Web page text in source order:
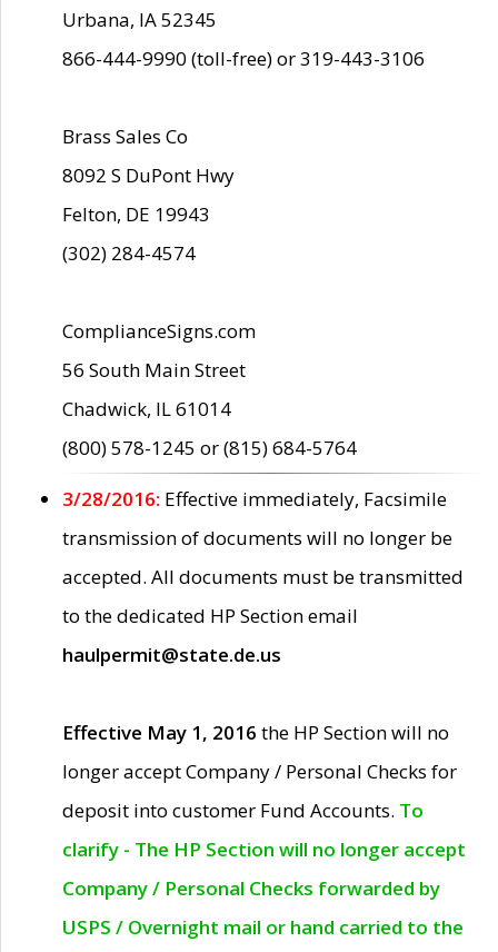
Urbana, IA 52345
866-444-9990 (toll-free) or 319-443-3106
Brass Sales Co
8092 S DuPont Hwy
Felton, DE 19943
(302) 284-4574
ComplianceSigns.com
56 South Main Street
Chadwick, IL 61014
(800) 578-1245 or (815) 684-5764
3/28/2016: Effective immediately, Facsimile
transmission of documents will no longer be
accepted. All documents must be transmitted
to the dedicated HP Section email
haulpermit@state.de.us
Effective May 1, 2016 the HP Section will no
longer accept Company / Personal Checks for
deposit into customer Fund Accounts. To
clarify - The HP Section will no longer accept
Company / Personal Checks forwarded by
USPS / Overnight mail or hand carried to the